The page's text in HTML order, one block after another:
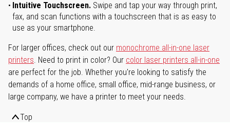
Intuitive Touchscreen. Swipe and tap your way through print,
fax, and scan functions with a touchscreen that is as easy to
use as your smartphone.
For larger offices, check out our monochrome all-in-one laser
printers. Need to print in color? Our color laser printers all-in-one
are perfect for the job. Whether you're looking to satisfy the
demands of a home office, small office, mid-range business, or
large company, we have a printer to meet your needs.
Top